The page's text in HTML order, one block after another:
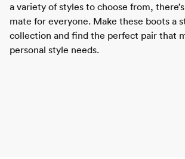
a variety of styles to choose from,
mate for everyone. Make these boots a
collection and find the perfect pair that
personal style needs.